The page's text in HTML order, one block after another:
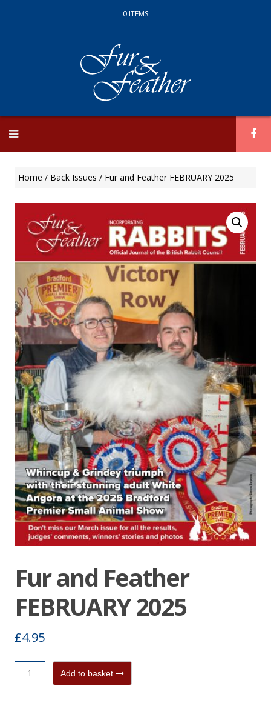
0 ITEMS
content
Home / Back Issues / Fur and Feather FEBRUARY 2025
Fur and Feather
FEBRUARY 2025
£4.95
and
Add to basket